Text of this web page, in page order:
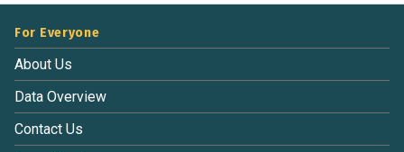
For Everyone
About Us
Data Overview
Contact Us